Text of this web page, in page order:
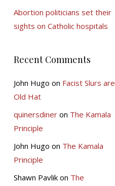
Abortion politicians set their
sights on Catholic hospitals
Recent Comments
John Hugo on Facist Slurs are
Old Hat
quinersdineron The Kamala
Principle
John Hugo on The Kamala
Principle
Shawn Pavlikon The